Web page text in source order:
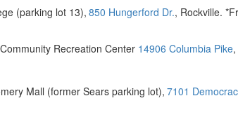
(parking lot 13), 850 Hungerford Dr., Rockville.
Recreation Center 14906 Columbia Pike
Mall (former Sears parking lot), 7101